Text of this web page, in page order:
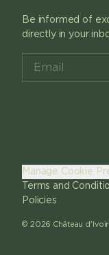
Be informed of
directly in your
© 2026 Château
Manage Cookie
Terms and
Policies